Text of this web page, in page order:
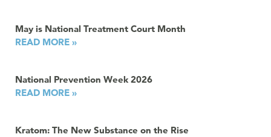
May is National Treatment Court Month
READ MORE »
National Prevention Week 2026
READ MORE »
Kratom: The New Substance on the Rise